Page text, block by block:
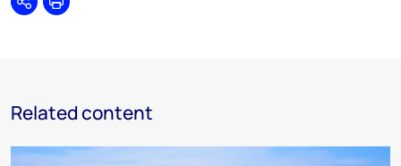
SharePrint
Related content